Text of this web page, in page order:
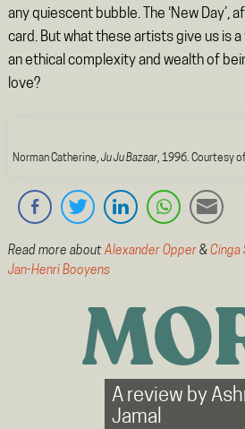
any quiescent bubble. The ‘New Day’,
card. But what these artists give us is
an ethical complexity and wealth of
love?
Norman Catherine, Ju Ju Bazaar, 1996. Courtesy
Read more about Alexander Opper& Cinga
Jan-Henri Booyens
A review by
Jamal